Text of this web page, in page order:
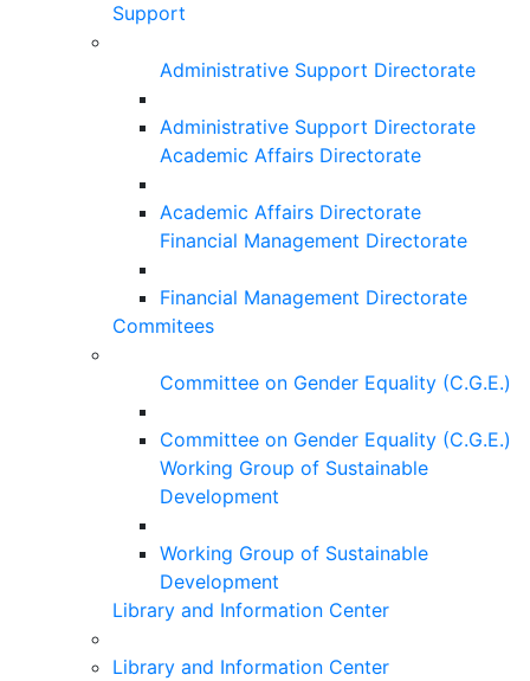
Support
Administrative Support Directorate
Administrative Support Directorate
Academic Affairs Directorate
Academic Affairs Directorate
Financial Management Directorate
Financial Management Directorate
Commitees
Committee on Gender Equality (C.G.E.)
Committee on Gender Equality (C.G.E.)
Working Group of Sustainable
Development
Working Group of Sustainable
Development
Library and Information Center
Library and Information Center